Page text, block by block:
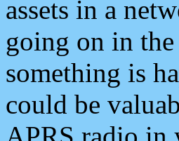
assets in a
going on in
something is
could be